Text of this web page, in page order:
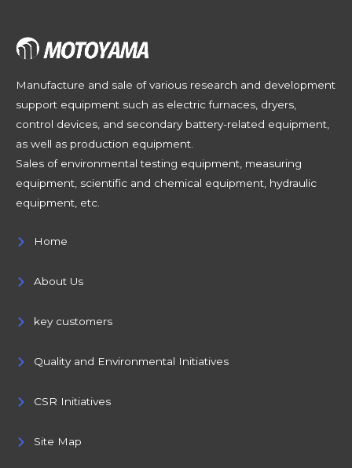
Manufacture and sale of various research and development
support equipment such as electric furnaces, dryers,
control devices, and secondary battery-related equipment,
as well as production equipment.
Sales of environmental testing equipment, measuring
equipment, scientific and chemical equipment, hydraulic
equipment, etc.
Home
About Us
key customers
Quality and Environmental Initiatives
CSR Initiatives
Site Map